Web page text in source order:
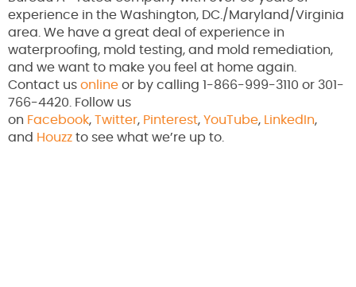
experience in the Washington, DC./Maryland/Virginia
area. We have a great deal of experience in
waterproofing, mold testing, and mold remediation,
and we want to make you feel at home again.
Contact us online or by calling 1-866-999-3110 or 301-
766-4420. Follow us
on Facebook, Twitter, Pinterest, YouTube, LinkedIn,
and Houzz to see what we’re up to.